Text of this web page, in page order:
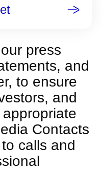
press
and
to ensure
and
Contacts
calls and